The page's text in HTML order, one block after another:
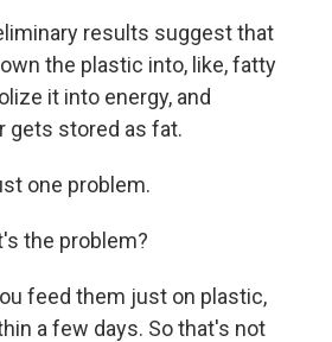
results suggest that
the plastic into, like, fatty
it into energy, and
gets stored as fat.
one problem.
the problem?
feed them just on plastic,
a few days. So that's not